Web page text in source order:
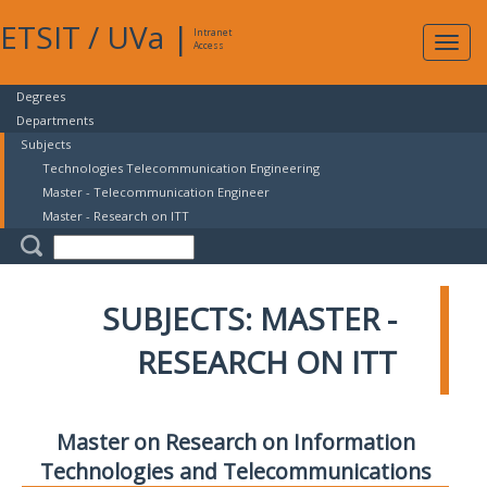
ETSIT / UVa |
Intranet
Access
Degrees
Departments
Subjects
Technologies Telecommunication Engineering
Master - Telecommunication Engineer
Master - Research on ITT
SUBJECTS: MASTER -
RESEARCH ON ITT
Master on Research on Information
Technologies and Telecommunications